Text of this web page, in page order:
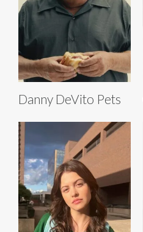
Danny DeVito Pets